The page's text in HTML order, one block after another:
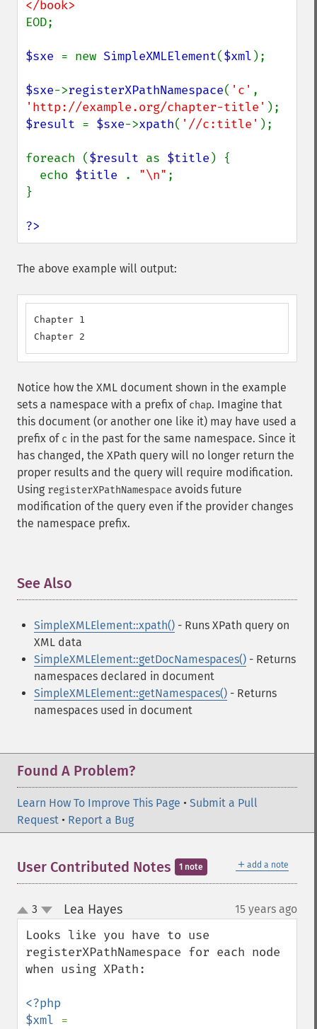
EOD;
$sxe = new SimpleXMLElement($xml );
$sxe->registerXPathNamespace( 'c'
'http://example.org/chapter-title'
$result = $sxe->xpath( '//c:title' );
foreach ($result as $title ) {
  echo
$title . "\n" ;
}
?>
The above example will output:
Chapter 1
Chapter 2
Notice how the XML document shown in the example
sets a namespace with a prefix of chap. Imagine that
this document (or another one like it) may have used a
prefix of c in the past for the same namespace. Since it
has changed, the XPath query will no longer return the
proper results and the query will require modification.
Using registerXPathNamespace avoids future
modification of the query even if the provider changes
the namespace prefix.
See Also
SimpleXMLElement::xpath() - Runs XPath query on
XML data
SimpleXMLElement::getDocNamespaces() - Returns
namespaces declared in document
SimpleXMLElement::getNamespaces() - Returns
namespaces used in document
Found A Problem?
Learn How To Improve This Page • Submit a Pull
Request • Report a Bug
＋ add a note
User Contributed Notes 1 note
up
down
3 Lea Hayes¶ 15 years ago
Looks like you have to use
registerXPathNamespace for each node
when using XPath:
<?php
$xml